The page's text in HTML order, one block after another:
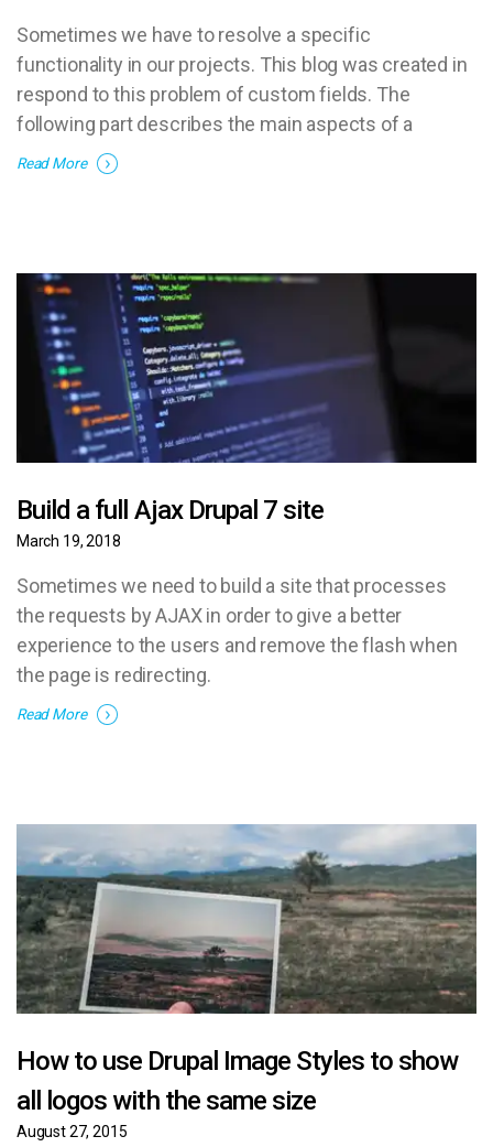
Sometimes we have to resolve a specific
functionality in our projects. This blog was created in
respond to this problem of custom fields. The
following part describes the main aspects of a
custom field and shows the code.
Read More
Build a full Ajax Drupal 7 site
March 19, 2018
Sometimes we need to build a site that processes
the requests by AJAX in order to give a better
experience to the users and remove the flash when
the page is redirecting.
Read More
How to use Drupal Image Styles to show
all logos with the same size
August 27, 2015